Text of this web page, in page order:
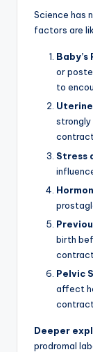
Science has
factors are
Baby’s
or
to
strongly
Stress
birth
Pelvic
affect
Deeper
prodromal